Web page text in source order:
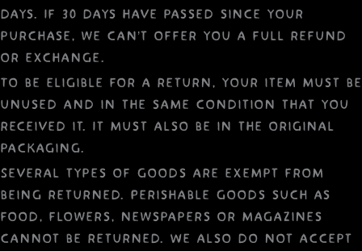
days. If 30 days have passed since your
purchase, we can’t offer you a full refund
or exchange.
To be eligible for a return, your item must be
unused and in the same condition that you
received it. It must also be in the original
packaging.
Several types of goods are exempt from
being returned. Perishable goods such as
food, flowers, newspapers or magazines
cannot be returned. We also do not accept